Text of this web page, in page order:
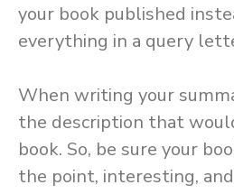
your book published
everything in a query
When writing your
the description that
book. So, be sure your
the point, interesting,